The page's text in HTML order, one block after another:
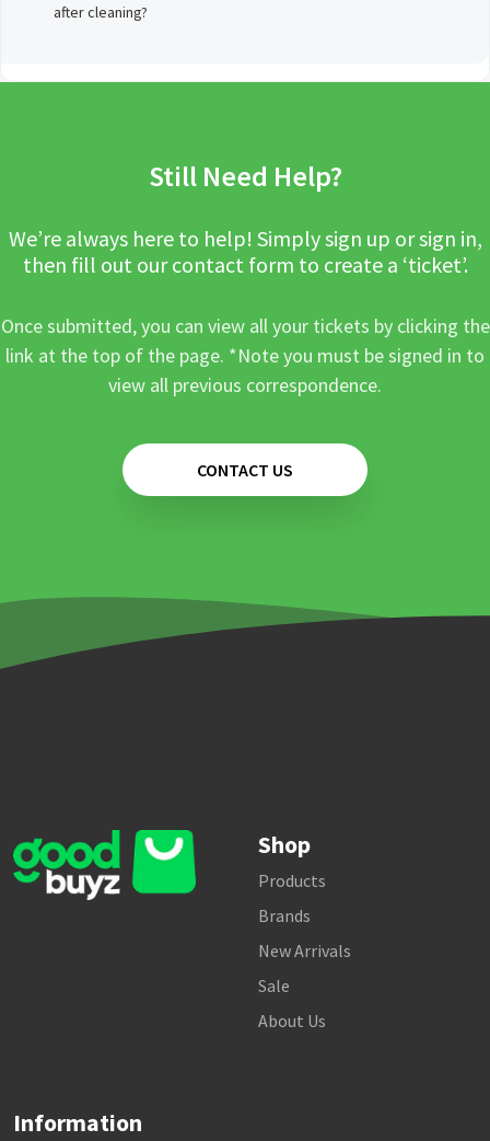
after cleaning?
Still Need Help?
We’re always here to help! Simply sign up or sign in,
then fill out our contact form to create a ‘ticket’.
Once submitted, you can view all your tickets by clicking the
link at the top of the page. *Note you must be signed in to
view all previous correspondence.
CONTACT US
Shop
Products
Brands
New Arrivals
Sale
About Us
Information